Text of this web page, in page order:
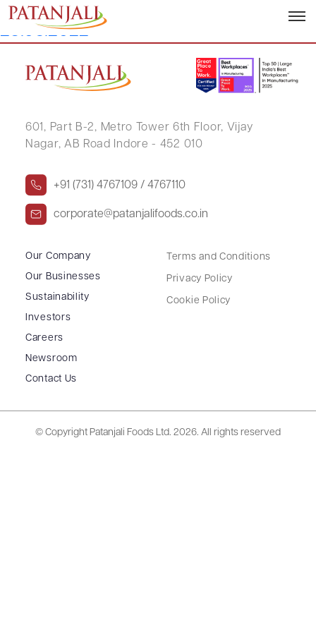
Letter to SE Notice of Postal Ballot –
23.05.2022
601, Part B-2, Metro Tower 6th Floor, Vijay
Nagar, AB Road Indore - 452 010
+91 (731) 4767109 / 4767110
corporate@patanjalifoods.co.in
Our Company
Our Businesses
Sustainability
Investors
Careers
Newsroom
Contact Us
Terms and Conditions
Privacy Policy
Cookie Policy
© Copyright Patanjali Foods Ltd. 2026. All rights reserved